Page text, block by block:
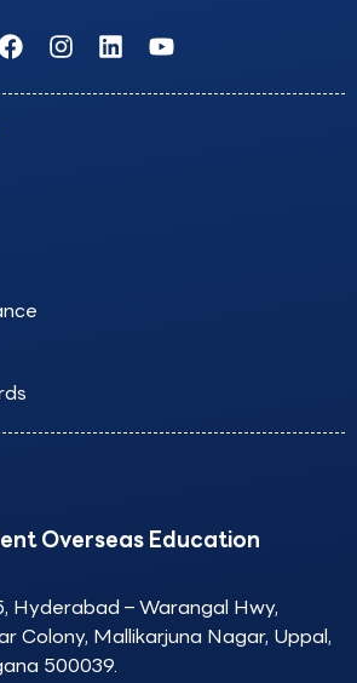
F
a
c
I
n
s
L
i
n
Y
o
u
Overseas Education
Hyderabad – Warangal Hwy,
Colony, Mallikarjuna Nagar, Uppal,
500039.